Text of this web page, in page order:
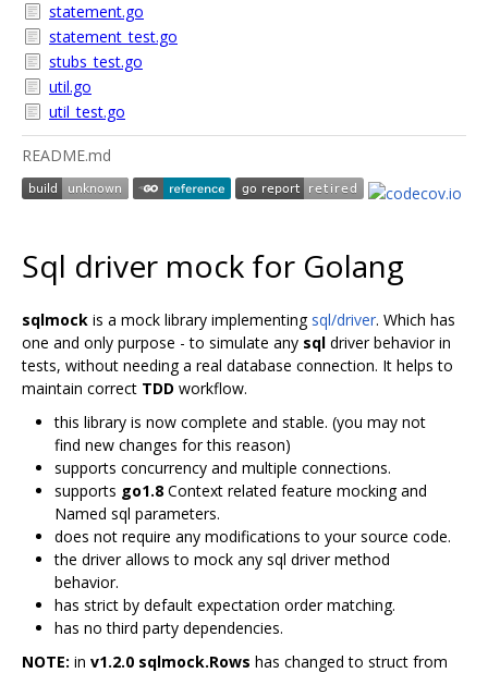
statement.go
statement_test.go
stubs_test.go
util.go
util_test.go
README.md
Sql driver mock for Golang
sqlmock is a mock library implementing sql/driver. Which has
one and only purpose - to simulate any sql driver behavior in
tests, without needing a real database connection. It helps to
maintain correct TDD workflow.
this library is now complete and stable. (you may not
find new changes for this reason)
supports concurrency and multiple connections.
supports go1.8 Context related feature mocking and
Named sql parameters.
does not require any modifications to your source code.
the driver allows to mock any sql driver method
behavior.
has strict by default expectation order matching.
has no third party dependencies.
NOTE: in v1.2.0 sqlmock.Rows has changed to struct from